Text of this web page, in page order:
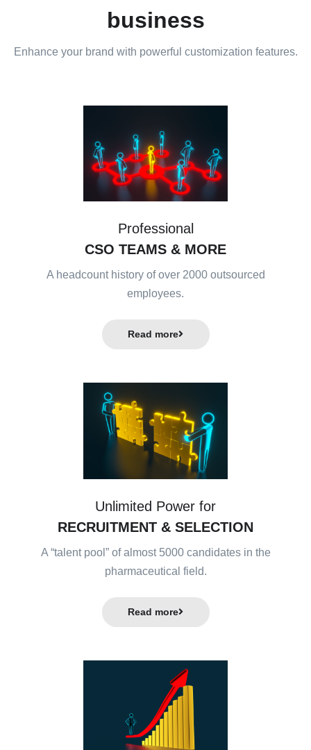
business
Enhance your brand with powerful customization features.
Professional
CSO TEAMS & MORE
A headcount history of over 2000 outsourced
employees.
Read more
Unlimited Power for
RECRUITMENT & SELECTION
A “talent pool” of almost 5000 candidates in the
pharmaceutical field.
Read more